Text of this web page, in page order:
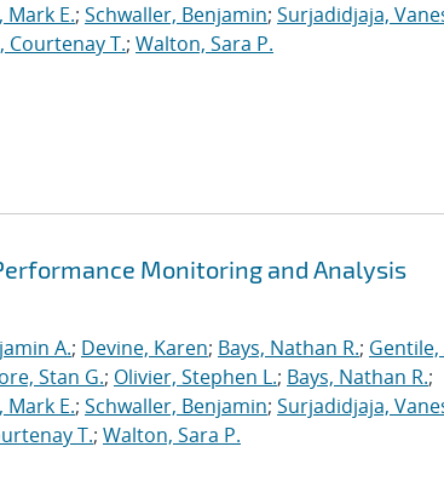
Mark E.; Schwaller, Benjamin; Surjadidjaja,
Courtenay T.; Walton, Sara P.
Monitoring and Analysis
A.; Devine, Karen; Bays, Nathan R.; Gentile,
Stan G.; Olivier, Stephen L.; Bays, Nathan R.;
Mark E.; Schwaller, Benjamin; Surjadidjaja,
T.; Walton, Sara P.